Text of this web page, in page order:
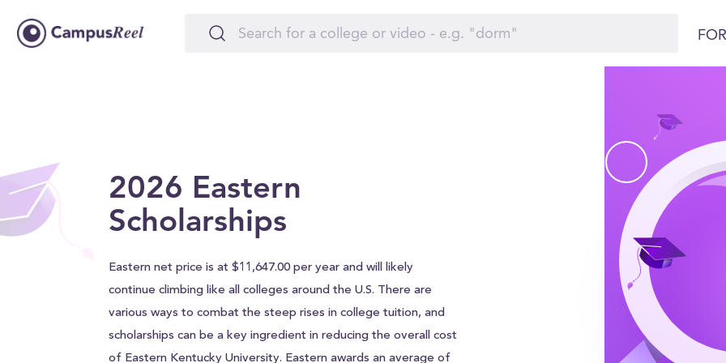
2026 Eastern
Scholarships
Eastern net price is at $11,647.00 per year and will likely
continue climbing like all colleges around the U.S. There are
various ways to combat the steep rises in college tuition, and
scholarships can be a key ingredient in reducing the overall cost
of Eastern Kentucky University. Eastern awards an average of